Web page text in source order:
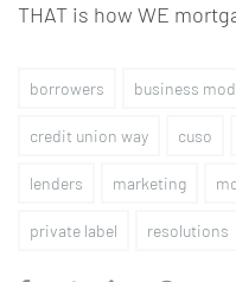
THAT is how WE
borrowers business
credit union way cuso
lenders marketing
private label resolutions